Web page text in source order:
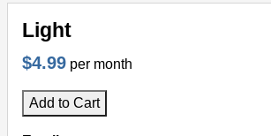
Light
$4.99 per month
Add to Cart